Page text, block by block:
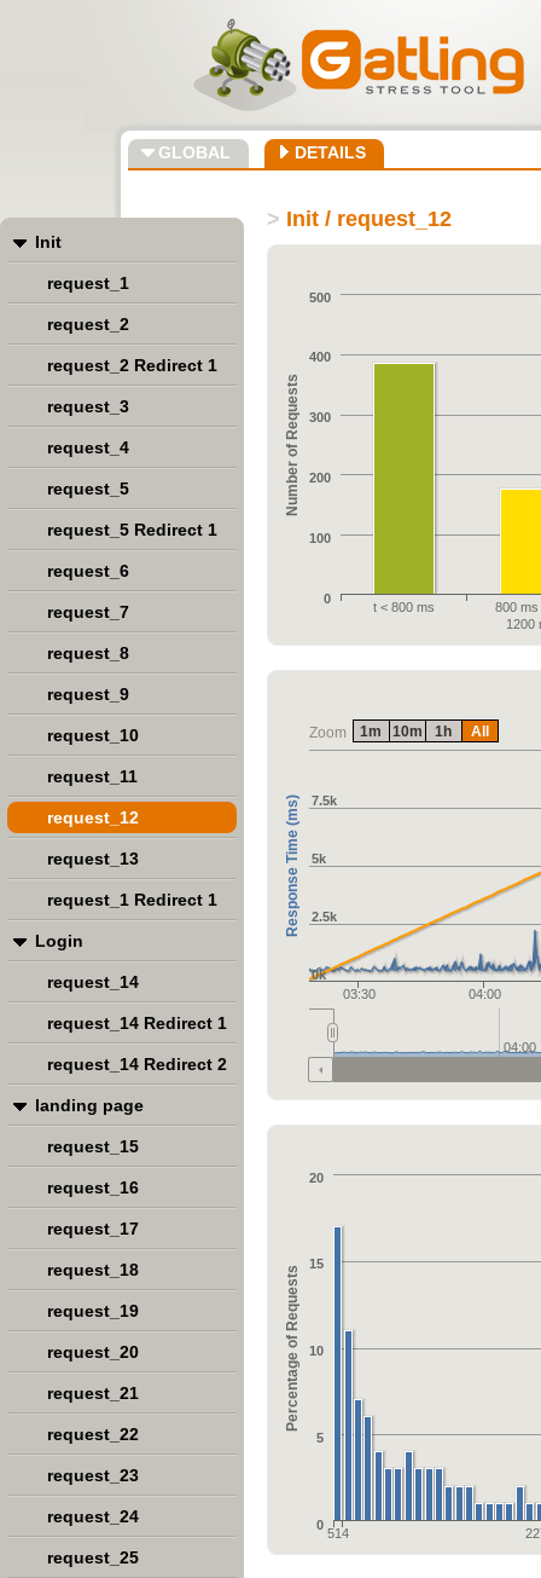
GLOBAL DETAILS
> Init / request_12
Number of Requests
t < 800 ms
800 ms
1200
0
100
200
300
400
500
Zoom
Response Time (ms)
03:30 04:00
0k
2.5k
5k
7.5k
04:00
1m 10m 1h All
Percentage of Requests
514
0
5
10
15
20
Init
request_1
request_2
request_2 Redirect 1
request_3
request_4
request_5
request_5 Redirect 1
request_6
request_7
request_8
request_9
request_10
request_11
request_12
request_13
request_1 Redirect 1
Login
request_14
request_14 Redirect 1
request_14 Redirect 2
landing page
request_15
request_16
request_17
request_18
request_19
request_20
request_21
request_22
request_23
request_24
request_25